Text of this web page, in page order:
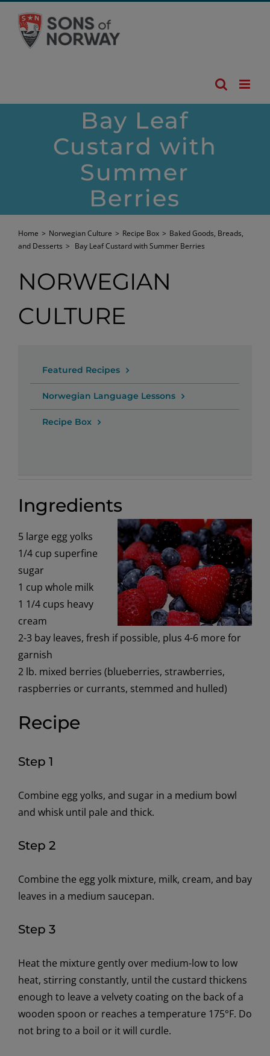
content
Bay Leaf
Custard with
Summer
Berries
Home > Norwegian Culture > Recipe Box > Baked Goods, Breads,
and Desserts > Bay Leaf Custard with Summer Berries
NORWEGIAN
CULTURE
Featured Recipes
Norwegian Language Lessons
Recipe Box
Ingredients
5 large egg yolks
1/4 cup superfine
sugar
1 cup whole milk
1 1/4 cups heavy
cream
2-3 bay leaves, fresh if possible, plus 4-6 more for
garnish
2 lb. mixed berries (blueberries, strawberries,
raspberries or currants, stemmed and hulled)
Recipe
Step 1
Combine egg yolks, and sugar in a medium bowl
and whisk until pale and thick.
Step 2
Combine the egg yolk mixture, milk, cream, and bay
leaves in a medium saucepan.
Step 3
Heat the mixture gently over medium-low to low
heat, stirring constantly, until the custard thickens
enough to leave a velvety coating on the back of a
wooden spoon or reaches a temperature 175°F. Do
not bring to a boil or it will curdle.